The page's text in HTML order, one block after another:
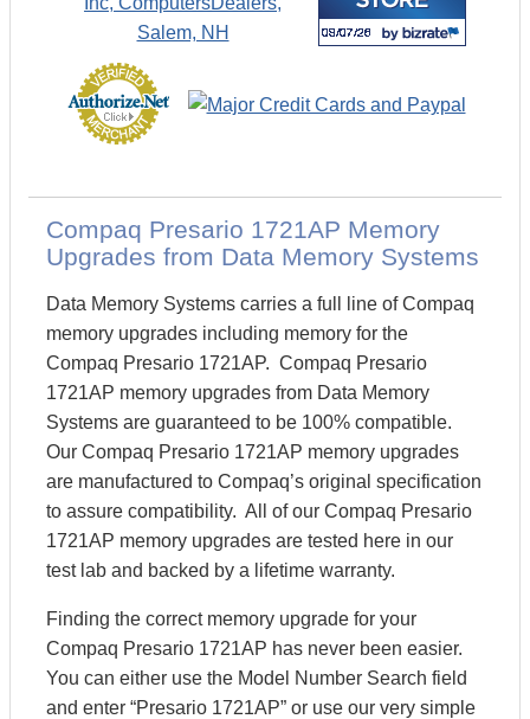
Compaq Presario 1721AP Memory
Upgrades from Data Memory Systems
Data Memory Systems carries a full line of Compaq
memory upgrades including memory for the
Compaq Presario 1721AP. Compaq Presario
1721AP memory upgrades from Data Memory
Systems are guaranteed to be 100% compatible.
Our Compaq Presario 1721AP memory upgrades
are manufactured to Compaq’s original specification
to assure compatibility. All of our Compaq Presario
1721AP memory upgrades are tested here in our
test lab and backed by a lifetime warranty.
Finding the correct memory upgrade for your
Compaq Presario 1721AP has never been easier.
You can either use the Model Number Search field
and enter “Presario 1721AP” or use our very simple